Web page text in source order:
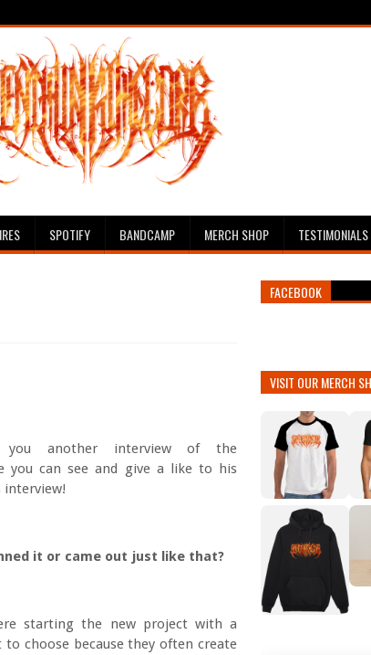
SPOTIFY BANDCAMP MERCH SHOP TESTIMONIALS
another interview of the
you can see and give a like to his
interview!
it or came out just like that?
starting the new project with a
to choose because they often create
FACEBOOK
VISIT OUR MERCH